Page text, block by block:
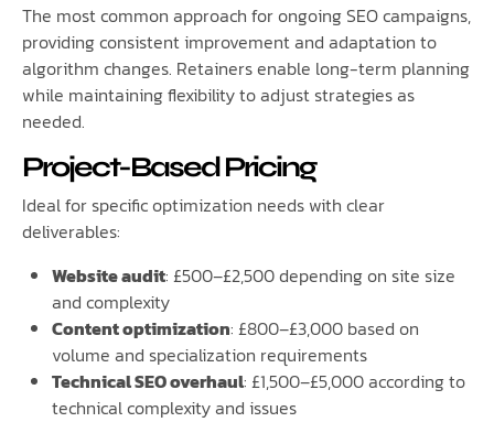
The most common approach for ongoing SEO campaigns,
providing consistent improvement and adaptation to
algorithm changes. Retainers enable long-term planning
while maintaining flexibility to adjust strategies as
needed.
Project-Based Pricing
Ideal for specific optimization needs with clear
deliverables:
Website audit: £500–£2,500 depending on site size
and complexity
Content optimization: £800–£3,000 based on
volume and specialization requirements
Technical SEO overhaul: £1,500–£5,000 according to
technical complexity and issues